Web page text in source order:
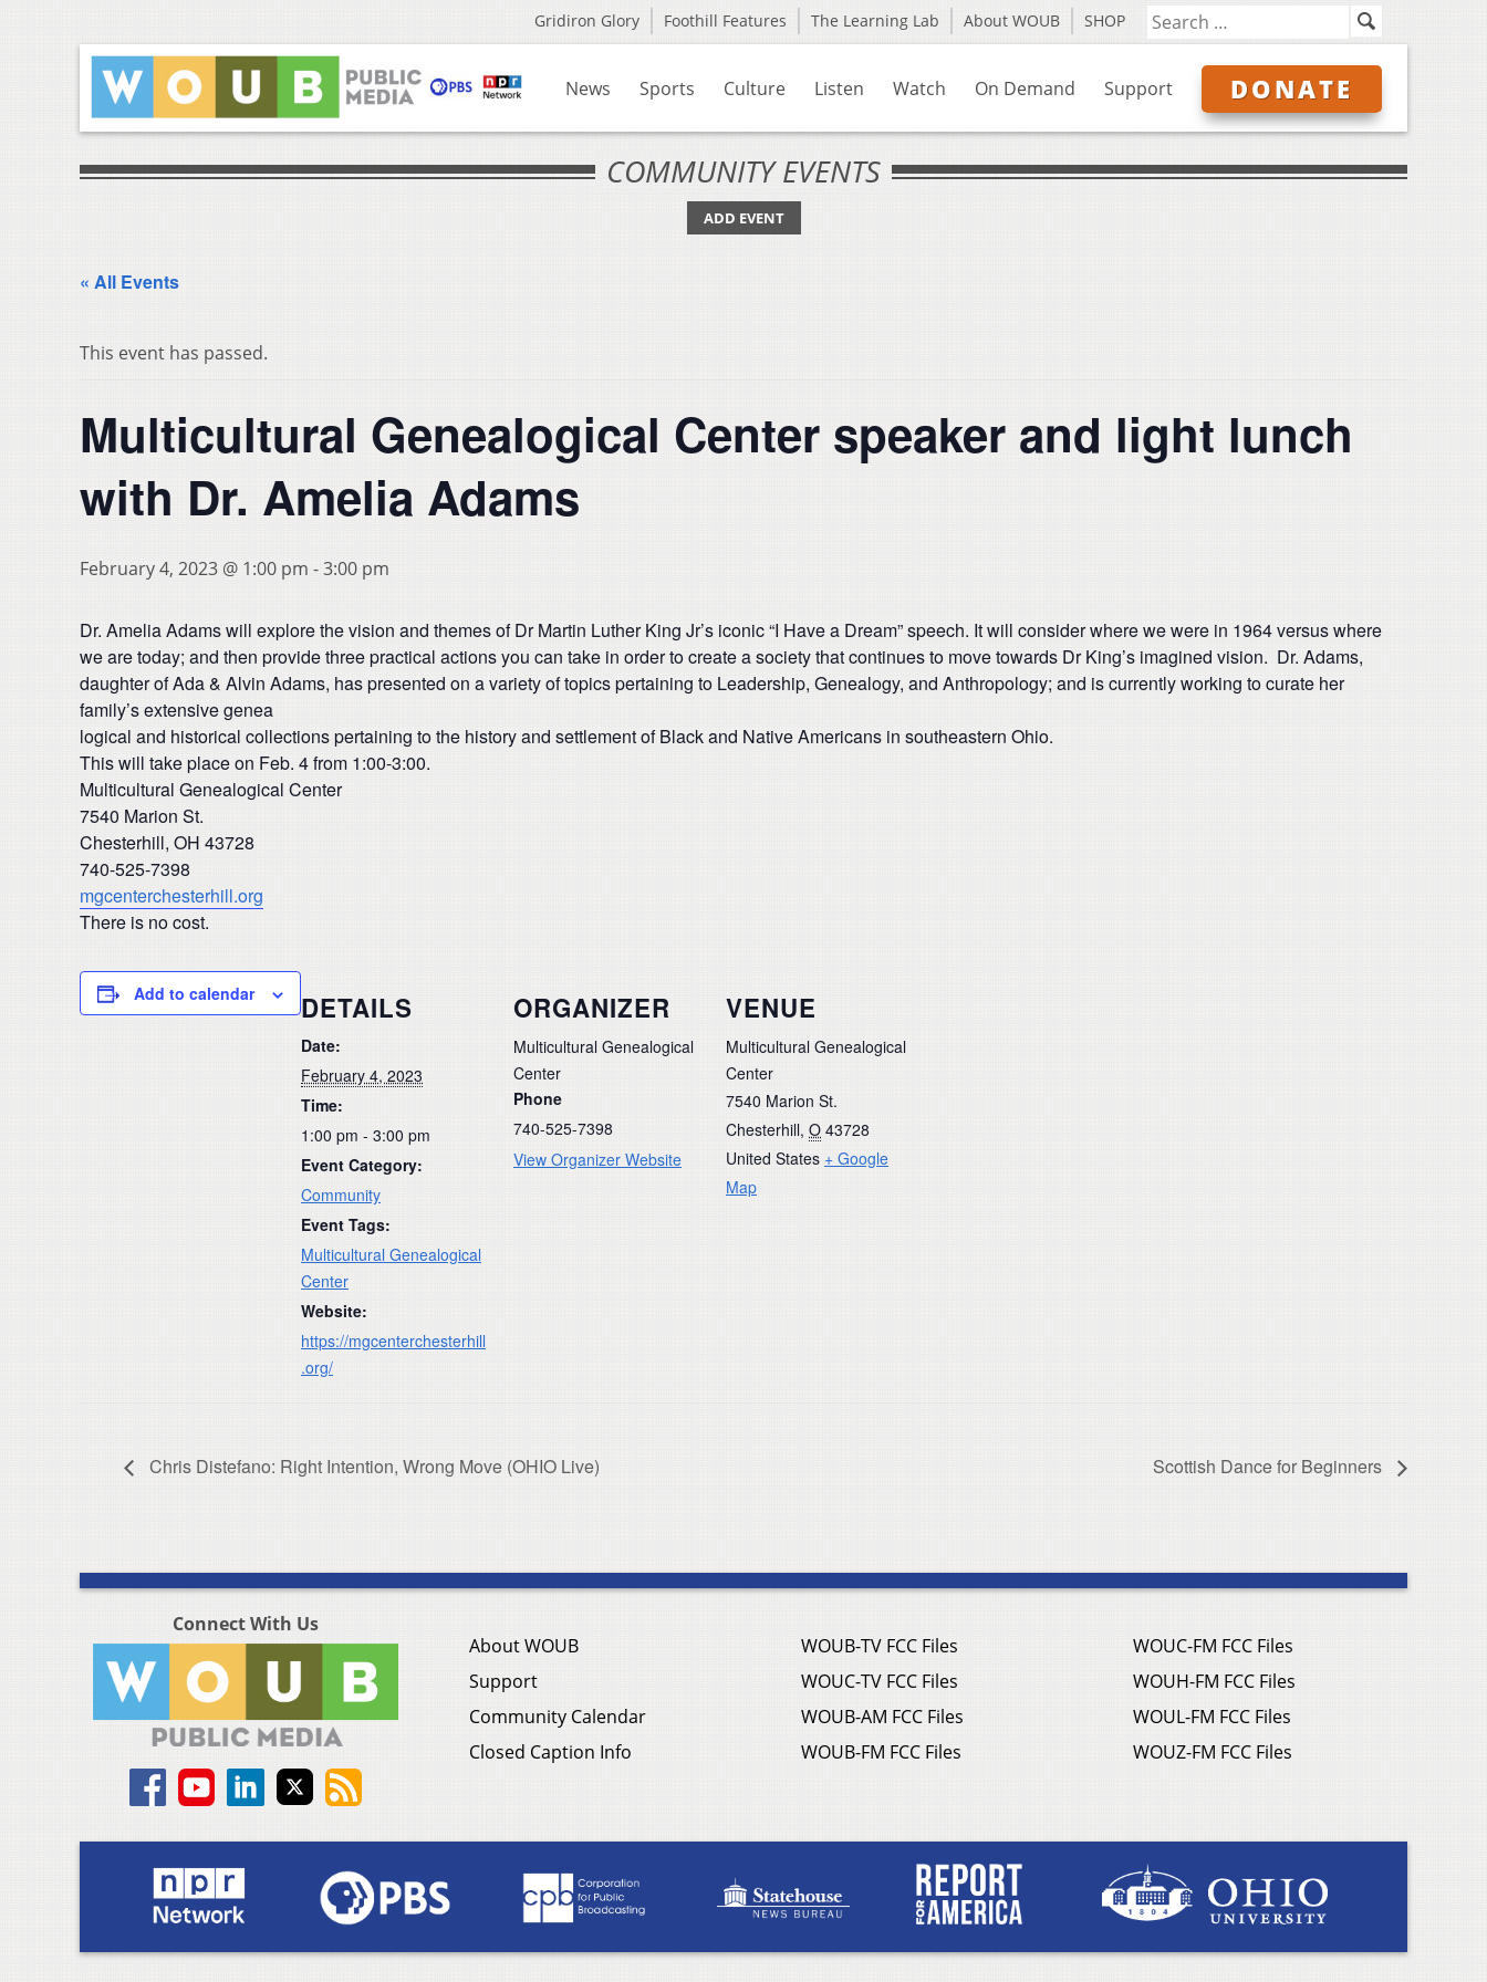
Gridiron Glory Foothill Features The Learning Lab About WOUB SHOP
News Sports Culture Listen Watch On Demand Support DONATE
COMMUNITY EVENTS
ADD EVENT
« All Events
This event has passed.
Multicultural Genealogical Center speaker and light lunch
with Dr. Amelia Adams
February 4, 2023 @ 1:00 pm -3:00 pm
Dr. Amelia Adams will explore the vision and themes of Dr Martin Luther King Jr’s iconic “I Have a Dream” speech. It will consider where we were in 1964 versus where
we are today; and then provide three practical actions you can take in order to create a society that continues to move towards Dr King’s imagined vision. Dr. Adams,
daughter of Ada & Alvin Adams, has presented on a variety of topics pertaining to Leadership, Genealogy, and Anthropology; and is currently working to curate her
family’s extensive genea
logical and historical collections pertaining to the history and settlement of Black and Native Americans in southeastern Ohio.
This will take place on Feb. 4 from 1:00-3:00.
Multicultural Genealogical Center
7540 Marion St.
Chesterhill, OH 43728
740-525-7398
mgcenterchesterhill.org
There is no cost.
Add to calendar DETAILS
Date:
February 4, 2023
Time:
1:00 pm - 3:00 pm
Event Category:
Community
Event Tags:
Multicultural Genealogical
Center
Website:
https://mgcenterchesterhill
.org/
ORGANIZER
Multicultural Genealogical
Center
Phone
740-525-7398
View Organizer Website
VENUE
Multicultural Genealogical
Center
7540 Marion St.
Chesterhill, O 43728
United States + Google
Map
Chris Distefano: Right Intention, Wrong Move (OHIO Live) Scottish Dance for Beginners
Connect With Us
About WOUB
Support
Community Calendar
Closed Caption Info
WOUB-TV FCC Files
WOUC-TV FCC Files
WOUB-AM FCC Files
WOUB-FM FCC Files
WOUC-FM FCC Files
WOUH-FM FCC Files
WOUL-FM FCC Files
WOUZ-FM FCC Files